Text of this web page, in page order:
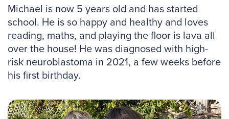
Michael is now 5 years old and has started
school. He is so happy and healthy and loves
reading, maths, and playing the floor is lava all
over the house! He was diagnosed with high-
risk neuroblastoma in 2021, a few weeks before
his first birthday.